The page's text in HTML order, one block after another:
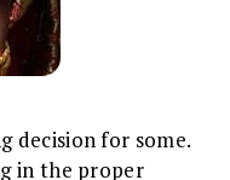
decision for some.
in the proper